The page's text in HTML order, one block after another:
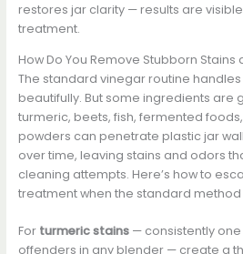
restores jar clarity — results are
treatment.
How Do You Remove Stubborn Stains
The standard vinegar routine
beautifully. But some ingredients are
turmeric, beets, fish, fermented
powders can penetrate plastic jar
over time, leaving stains and odors
cleaning attempts. Here’s how to
treatment when the standard method
For turmeric stains— consistently one
offenders in any blender — create a